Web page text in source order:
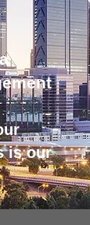
is our